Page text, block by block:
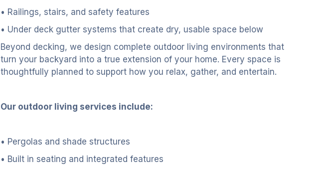
• Railings, stairs, and safety features
• Under deck gutter systems that create dry, usable space below
Beyond decking, we design complete outdoor living environments that
turn your backyard into a true extension of your home. Every space is
thoughtfully planned to support how you relax, gather, and entertain.
Our outdoor living services include:
• Pergolas and shade structures
• Built in seating and integrated features